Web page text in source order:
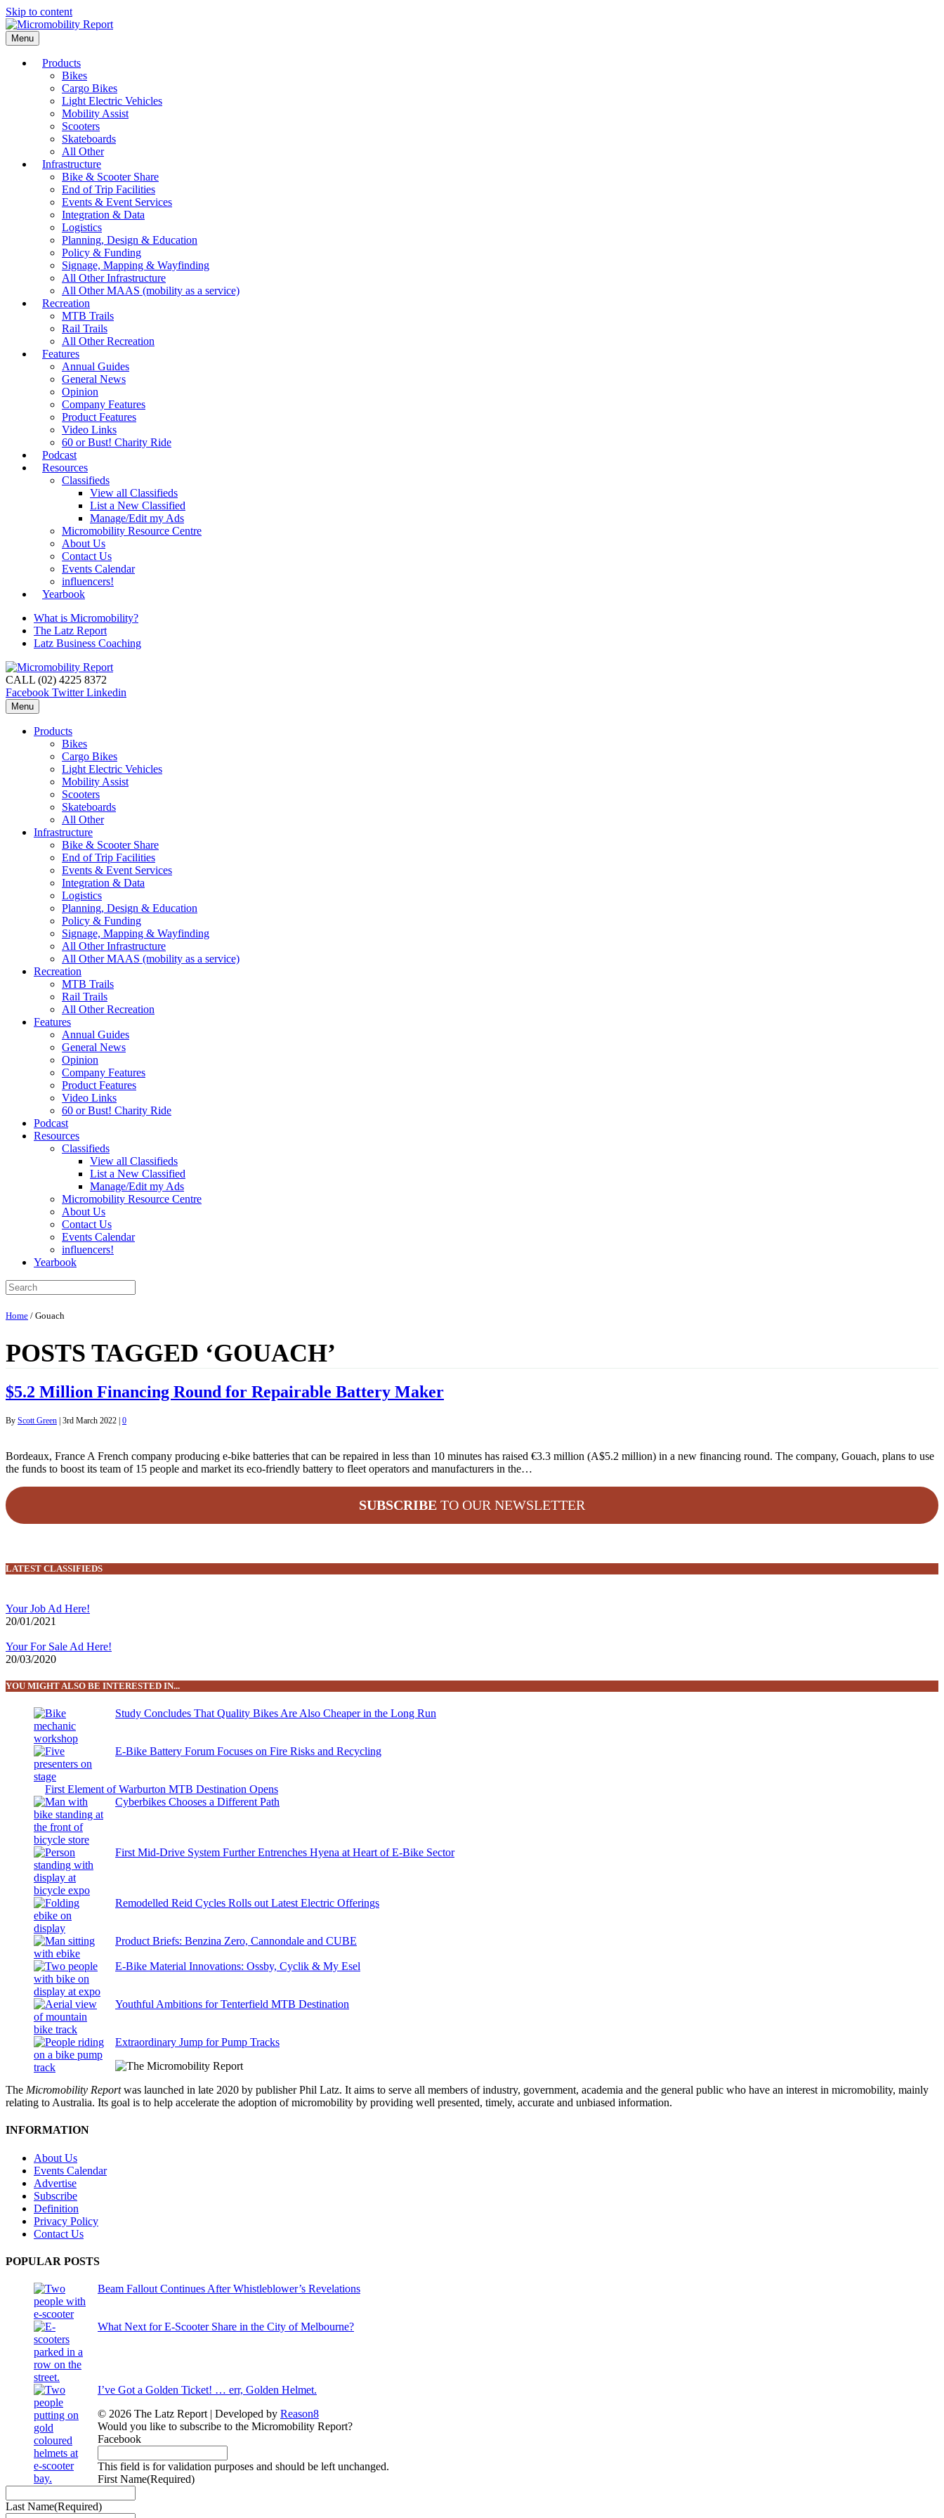
Skip to content
Menu
Products
Bikes
Cargo Bikes
Light Electric Vehicles
Mobility Assist
Scooters
Skateboards
All Other
Infrastructure
Bike & Scooter Share
End of Trip Facilities
Events & Event Services
Integration & Data
Logistics
Planning, Design & Education
Policy & Funding
Signage, Mapping & Wayfinding
All Other Infrastructure
All Other MAAS (mobility as a service)
Recreation
MTB Trails
Rail Trails
All Other Recreation
Features
Annual Guides
General News
Opinion
Company Features
Product Features
Video Links
60 or Bust! Charity Ride
Podcast
Resources
Classifieds
View all Classifieds
List a New Classified
Manage/Edit my Ads
Micromobility Resource Centre
About Us
Contact Us
Events Calendar
influencers!
Yearbook
What is Micromobility?
The Latz Report
Latz Business Coaching
CALL (02) 4225 8372
Facebook Twitter Linkedin
Menu
Products
Bikes
Cargo Bikes
Light Electric Vehicles
Mobility Assist
Scooters
Skateboards
All Other
Infrastructure
Bike & Scooter Share
End of Trip Facilities
Events & Event Services
Integration & Data
Logistics
Planning, Design & Education
Policy & Funding
Signage, Mapping & Wayfinding
All Other Infrastructure
All Other MAAS (mobility as a service)
Recreation
MTB Trails
Rail Trails
All Other Recreation
Features
Annual Guides
General News
Opinion
Company Features
Product Features
Video Links
60 or Bust! Charity Ride
Podcast
Resources
Classifieds
View all Classifieds
List a New Classified
Manage/Edit my Ads
Micromobility Resource Centre
About Us
Contact Us
Events Calendar
influencers!
Yearbook
Home / Gouach
POSTS TAGGED ‘GOUACH’
$5.2 Million Financing Round for Repairable Battery Maker
By Scott Green | 3rd March 2022 | 0
Bordeaux, France A French company producing e-bike batteries that can be repaired in less than 10 minutes has raised €3.3 million (A$5.2 million) in a new financing round. The company, Gouach, plans to use
the funds to boost its team of 15 people and market its eco-friendly battery to fleet operators and manufacturers in the…
SUBSCRIBE TO OUR NEWSLETTER
LATEST CLASSIFIEDS
Your Job Ad Here!
20/01/2021
Your For Sale Ad Here!
20/03/2020
YOU MIGHT ALSO BE INTERESTED IN...
Study Concludes That Quality Bikes Are Also Cheaper in the Long Run
E-Bike Battery Forum Focuses on Fire Risks and Recycling
First Element of Warburton MTB Destination Opens
Cyberbikes Chooses a Different Path
First Mid-Drive System Further Entrenches Hyena at Heart of E-Bike Sector
Remodelled Reid Cycles Rolls out Latest Electric Offerings
Product Briefs: Benzina Zero, Cannondale and CUBE
E-Bike Material Innovations: Ossby, Cyclik & My Esel
Youthful Ambitions for Tenterfield MTB Destination
Extraordinary Jump for Pump Tracks
The Micromobility Reportwas launched in late 2020 by publisher Phil Latz. It aims to serve all members of industry, government, academia and the general public who have an interest in micromobility, mainly
relating to Australia. Its goal is to help accelerate the adoption of micromobility by providing well presented, timely, accurate and unbiased information.
INFORMATION
About Us
Events Calendar
Advertise
Subscribe
Definition
Privacy Policy
Contact Us
POPULAR POSTS
Beam Fallout Continues After Whistleblower’s Revelations
What Next for E-Scooter Share in the City of Melbourne?
I’ve Got a Golden Ticket! … err, Golden Helmet.
© 2026 The Latz Report | Developed by Reason8
Would you like to subscribe to the Micromobility Report?
Facebook
This field is for validation purposes and should be left unchanged.
First Name(Required)
Last Name(Required)